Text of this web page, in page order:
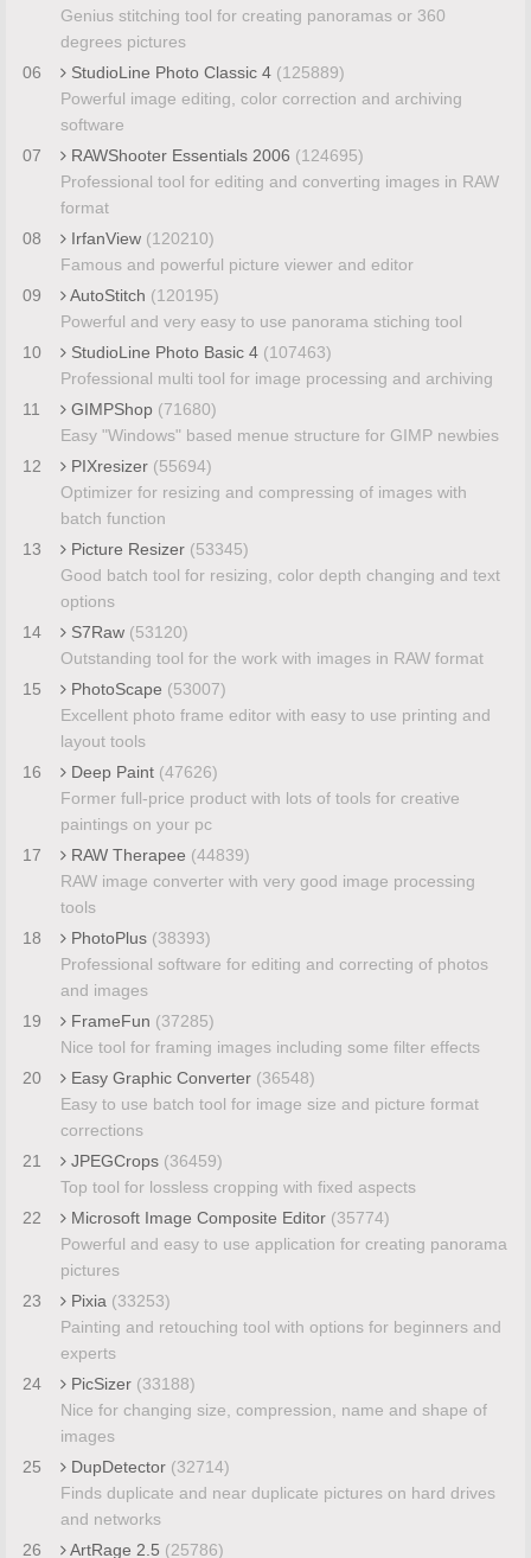
Genius stitching tool for creating panoramas or 360
degrees pictures
06
StudioLine Photo Classic 4 (125889)
Powerful image editing, color correction and archiving
software
07
RAWShooter Essentials 2006 (124695)
Professional tool for editing and converting images in RAW
format
08
IrfanView (120210)
Famous and powerful picture viewer and editor
09
AutoStitch (120195)
Powerful and very easy to use panorama stiching tool
10
StudioLine Photo Basic 4 (107463)
Professional multi tool for image processing and archiving
11
GIMPShop (71680)
Easy "Windows" based menue structure for GIMP newbies
12
PIXresizer (55694)
Optimizer for resizing and compressing of images with
batch function
13
Picture Resizer (53345)
Good batch tool for resizing, color depth changing and text
options
14
S7Raw (53120)
Outstanding tool for the work with images in RAW format
15
PhotoScape (53007)
Excellent photo frame editor with easy to use printing and
layout tools
16
Deep Paint (47626)
Former full-price product with lots of tools for creative
paintings on your pc
17
RAW Therapee (44839)
RAW image converter with very good image processing
tools
18
PhotoPlus (38393)
Professional software for editing and correcting of photos
and images
19
FrameFun (37285)
Nice tool for framing images including some filter effects
20
Easy Graphic Converter (36548)
Easy to use batch tool for image size and picture format
corrections
21
JPEGCrops (36459)
Top tool for lossless cropping with fixed aspects
22
Microsoft Image Composite Editor (35774)
Powerful and easy to use application for creating panorama
pictures
23
Pixia (33253)
Painting and retouching tool with options for beginners and
experts
24
PicSizer (33188)
Nice for changing size, compression, name and shape of
images
25
DupDetector (32714)
Finds duplicate and near duplicate pictures on hard drives
and networks
26
ArtRage 2.5 (25786)